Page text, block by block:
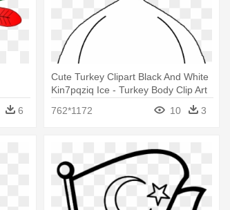
6
Cute Turkey Clipart Black And White
Kin7pqziq Ice - Turkey Body Clip Art
762*1172
10 3